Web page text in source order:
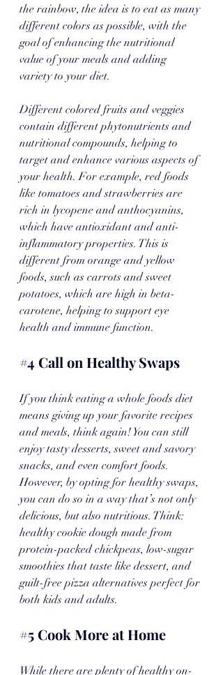
the rainbow, the idea is to eat as many
different colors as possible, with the
goal of enhancing the nutritional
value of your meals and adding
variety to your diet.
Different colored fruits and veggies
contain different phytonutrients and
nutritional compounds, helping to
target and enhance various aspects of
your health. For example, red foods
like tomatoes and strawberries are
rich in lycopene and anthocyanins,
which have antioxidant and anti-
inflammatory properties. This is
different from orange and yellow
foods, such as carrots and sweet
potatoes, which are high in beta-
carotene, helping to support eye
health and immune function.
#4 Call on Healthy Swaps
If you think eating a whole foods diet
means giving up your favorite recipes
and meals, think again! You can still
enjoy tasty desserts, sweet and savory
snacks, and even comfort foods.
However, by opting for healthy swaps,
you can do so in a way that’s not only
delicious, but also nutritious. Think:
healthy cookie dough made from
protein-packed chickpeas, low-sugar
smoothies that taste like dessert, and
guilt-free pizza alternatives perfect for
both kids and adults.
#5 Cook More at Home
While there are plenty of healthy on-